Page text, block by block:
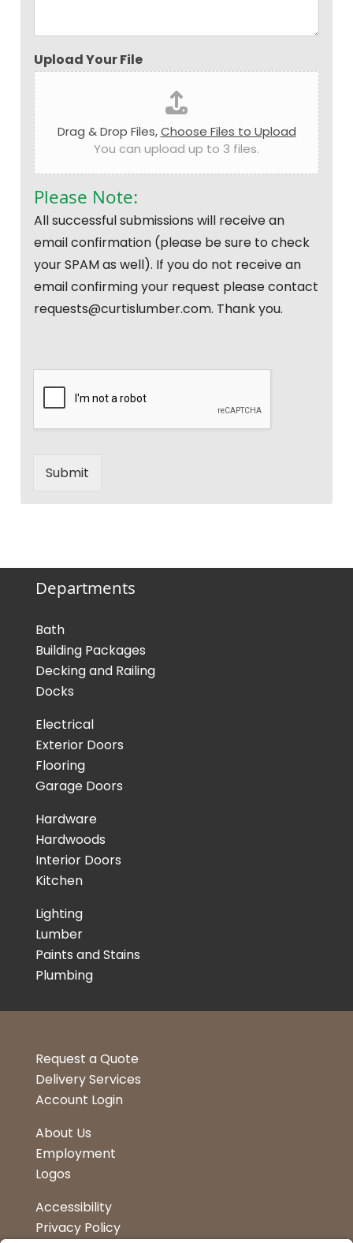
Upload Your File
Drag & Drop Files,Choose Files to Upload
You can upload up to 3 files.
Please Note:
All successful submissions will receive an
email confirmation (please be sure to check
your SPAM as well). If you do not receive an
email confirming your request please contact
requests@curtislumber.com. Thank you.
Submit
Departments
Bath
Building Packages
Decking and Railing
Docks
Electrical
Exterior Doors
Flooring
Garage Doors
Hardware
Hardwoods
Interior Doors
Kitchen
Lighting
Lumber
Paints and Stains
Plumbing
Request a Quote
Delivery Services
Account Login
About Us
Employment
Logos
Accessibility
Privacy Policy